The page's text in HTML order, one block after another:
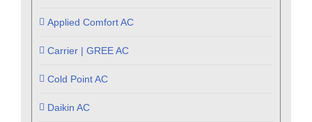
Applied Comfort AC
Carrier | GREE AC
Cold Point AC
Daikin AC